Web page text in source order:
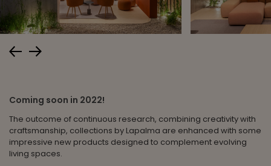
Coming soon in 2022!
The outcome of continuous research, combining creativity with
craftsmanship, collections by Lapalma are enhanced with some
impressive new products designed to complement evolving
living spaces.